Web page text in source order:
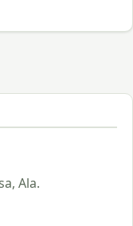
Ala.